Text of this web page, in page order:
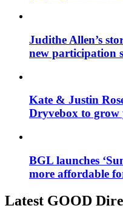
Judithe Allen’s
new participation
Kate & Justin
Dryvebox to grow
BGL launches
more affordable
Latest GOOD